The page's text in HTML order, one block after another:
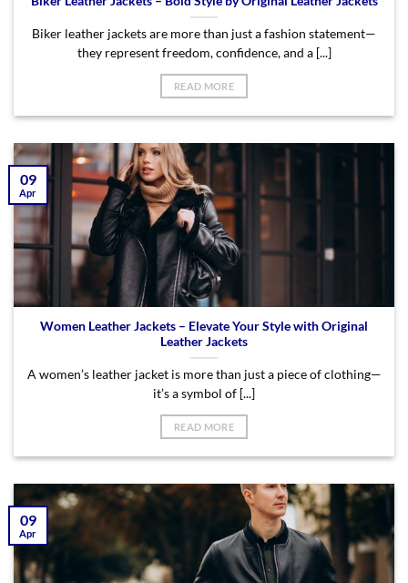
Biker leather jackets are more than just a fashion statement—
they represent freedom, confidence, and a [...]
READ MORE
Women Leather Jackets – Elevate Your Style with Original
Leather Jackets
A women’s leather jacket is more than just a piece of clothing—
it’s a symbol of [...]
READ MORE
09
Apr
09
Apr